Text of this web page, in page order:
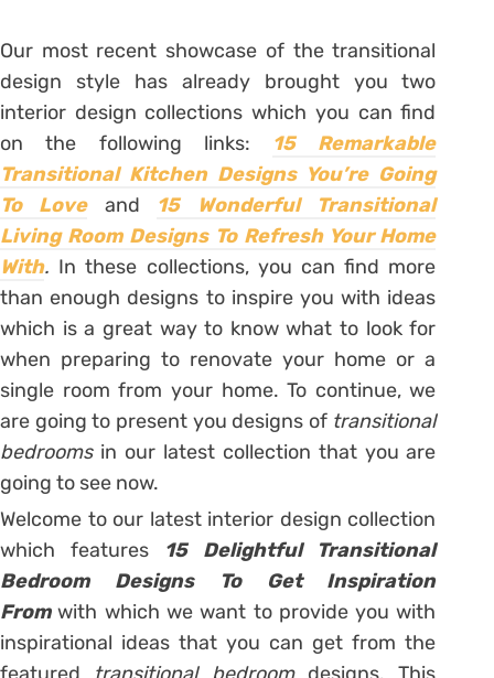
Our most recent showcase of the transitional
design style has already brought you two
interior design collections which you can find
on the following links: 15 Remarkable
Transitional Kitchen Designs You’re Going
To Love
and 15 Wonderful Transitional
Living Room Designs To Refresh Your Home
With. In these collections, you can find more
than enough designs to inspire you with ideas
which is a great way to know what to look for
when preparing to renovate your home or a
single room from your home. To continue, we
are going to present you designs of transitional
bedrooms in our latest collection that you are
going to see now.
Welcome to our latest interior design collection
which features
15 Delightful Transitional
Bedroom Designs To Get Inspiration
From with which we want to provide you with
inspirational ideas that you can get from the